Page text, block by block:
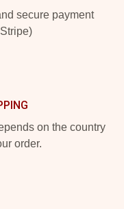
secure payment
on the country
order.